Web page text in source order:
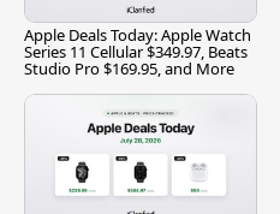
Apple Deals Today: Apple Watch
Series 11 Cellular $349.97, Beats
Studio Pro $169.95, and More